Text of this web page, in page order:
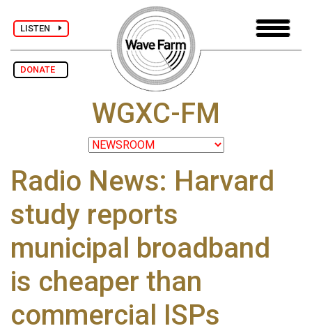
LISTEN
DONATE
WGXC-FM
Radio News: Harvard
study reports
municipal broadband
is cheaper than
commercial ISPs